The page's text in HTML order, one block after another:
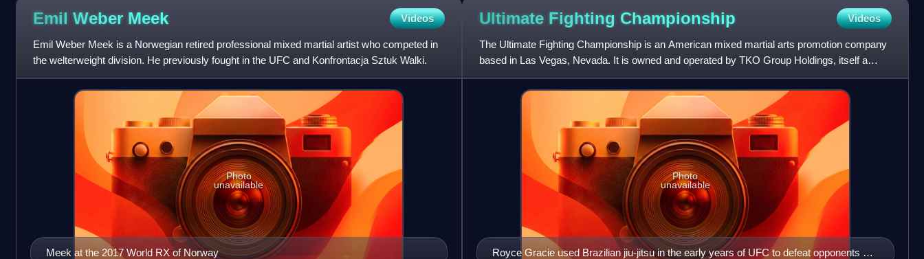
Emil Weber Meek Videos
Emil Weber Meek is a Norwegian retired professional mixed martial artist who competed in
the welterweight division. He previously fought in the UFC and Konfrontacja Sztuk Walki.
Meek at the 2017 World RX of Norway
Photo
unavailable
Ultimate Fighting Championship Videos
The Ultimate Fighting Championship is an American mixed martial arts promotion company
based in Las Vegas, Nevada. It is owned and operated by TKO Group Holdings, itself a
majority owned subsidiary of
Royce Gracie used Brazilian jiu-jitsu in the early years of UFC to defeat opponents of
Photo
unavailable